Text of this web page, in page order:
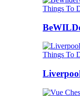
Things To
Things To